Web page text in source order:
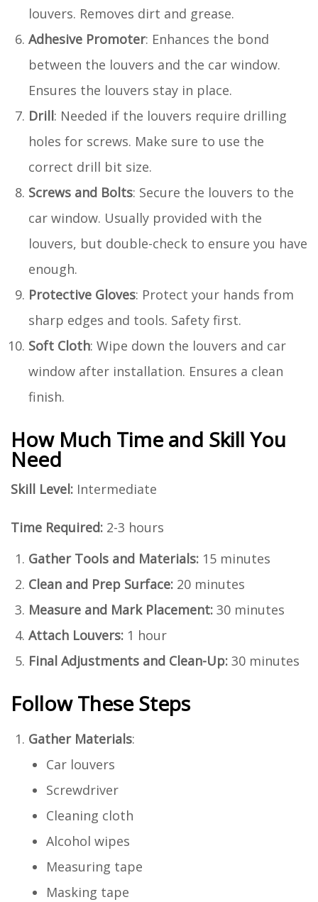
louvers. Removes dirt and grease.
Adhesive Promoter: Enhances the bond
between the louvers and the car window.
Ensures the louvers stay in place.
Drill: Needed if the louvers require drilling
holes for screws. Make sure to use the
correct drill bit size.
Screws and Bolts: Secure the louvers to the
car window. Usually provided with the
louvers, but double-check to ensure you have
enough.
Protective Gloves: Protect your hands from
sharp edges and tools. Safety first.
Soft Cloth: Wipe down the louvers and car
window after installation. Ensures a clean
finish.
How Much Time and Skill You
Need
Skill Level: Intermediate
Time Required: 2-3 hours
Gather Tools and Materials: 15 minutes
Clean and Prep Surface: 20 minutes
Measure and Mark Placement: 30 minutes
Attach Louvers: 1 hour
Final Adjustments and Clean-Up: 30 minutes
Follow These Steps
Gather Materials:
Car louvers
Screwdriver
Cleaning cloth
Alcohol wipes
Measuring tape
Masking tape